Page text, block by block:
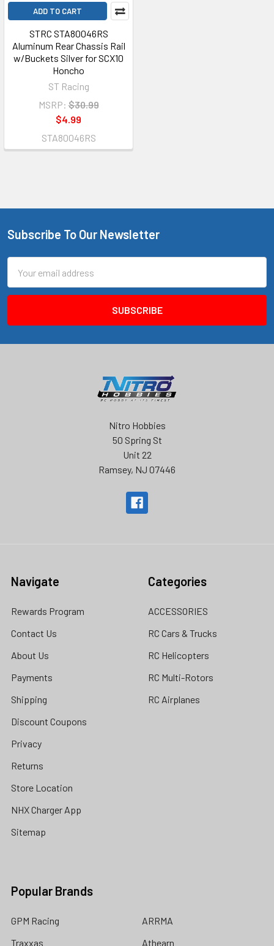
ADD TO CART
STRC STA80046RS
Aluminum Rear Chassis Rail
w/Buckets Silver for SCX10
Honcho
ST Racing
MSRP: $30.99
$4.99
STA80046RS
Footer
Subscribe To Our Newsletter
Address
Nitro Hobbies
50 Spring St
Unit 22
Ramsey, NJ 07446
Navigate
Rewards Program
Contact Us
About Us
Payments
Shipping
Discount Coupons
Privacy
Returns
Store Location
NHX Charger App
Sitemap
Categories
ACCESSORIES
RC Cars & Trucks
RC Helicopters
RC Multi-Rotors
RC Airplanes
Popular Brands
GPM Racing
Traxxas
ARRMA
Athearn